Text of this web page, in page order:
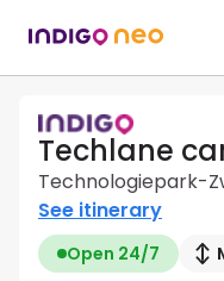
Techlane
Technologiepark-
See itinerary
Open 24/7